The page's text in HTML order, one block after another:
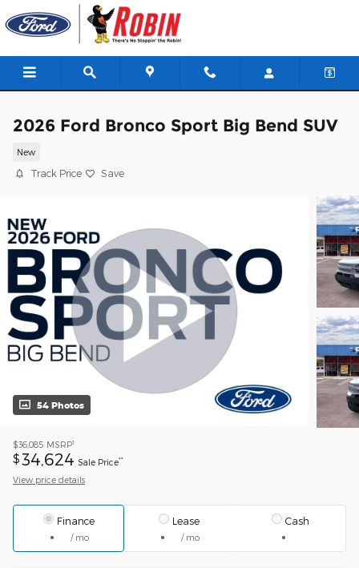
Skip to main content
2026 Ford Bronco Sport Big Bend SUV
New
Track Price Save
54 Photos
$36,085 MSRP1
$34,624 Sale Price**
View price details
Finance
/ mo
Lease
/ mo
Cash